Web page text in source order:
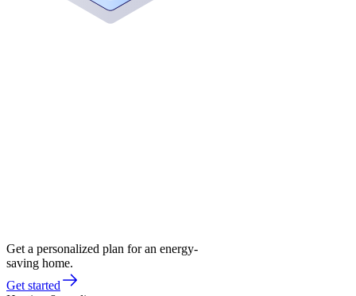
Get a personalized plan for an energy-
saving home.
Get started